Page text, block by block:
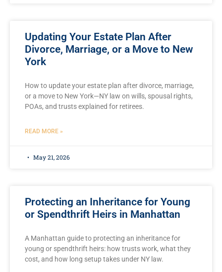
Updating Your Estate Plan After
Divorce, Marriage, or a Move to New
York
How to update your estate plan after divorce, marriage,
or a move to New York—NY law on wills, spousal rights,
POAs, and trusts explained for retirees.
READ MORE »
May 21, 2026
Protecting an Inheritance for Young
or Spendthrift Heirs in Manhattan
A Manhattan guide to protecting an inheritance for
young or spendthrift heirs: how trusts work, what they
cost, and how long setup takes under NY law.